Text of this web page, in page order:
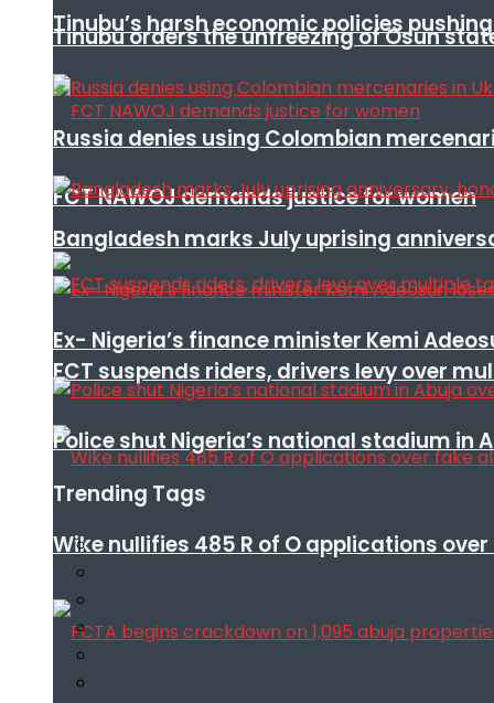
Tinubu’s harsh economic policies
FCT NAWOJ demands justice for women
FCT suspends riders, drivers levy over
Wike nullifies 485 R of O applications
Tinubu orders the unfreezing of Osun
Russia denies using Colombian
Bangladesh marks July uprising
Ex- Nigeria’s finance minister Kemi
Police shut Nigeria’s national stadium in
Trending Tags